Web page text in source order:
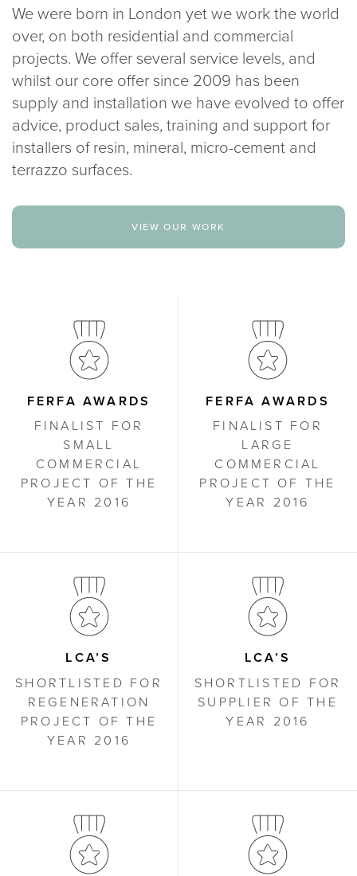
We were born in London yet we work the world
over, on both residential and commercial
projects. We offer several service levels, and
whilst our core offer since 2009 has been
supply and installation we have evolved to offer
advice, product sales, training and support for
installers of resin, mineral, micro-cement and
terrazzo surfaces.
view our work
FERFA AWARDS
FINALIST FOR
SMALL
COMMERCIAL
PROJECT OF THE
YEAR 2016
FERFA AWARDS
FINALIST FOR
LARGE
COMMERCIAL
PROJECT OF THE
YEAR 2016
LCA’S
SHORTLISTED FOR
REGENERATION
PROJECT OF THE
YEAR 2016
LCA’S
SHORTLISTED FOR
SUPPLIER OF THE
YEAR 2016